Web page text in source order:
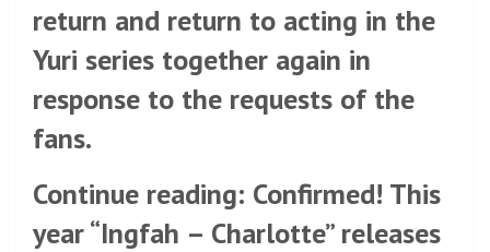
return and return to acting in the
Yuri series together again in
response to the requests of the
fans.
Continue reading: Confirmed! This
year “Ingfah – Charlotte” releases